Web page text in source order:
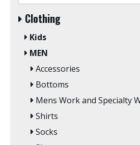
Clothing
Kids
MEN
Accessories
Bottoms
Mens Work and Specialty
Shirts
Socks